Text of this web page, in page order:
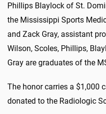
Phillips Blaylock of St.
the Mississippi Sports
and Zack Gray, assistant
Wilson, Scoles, Phillips,
Gray are graduates of the
The honor carries a $1,000
donated to the Radiologic